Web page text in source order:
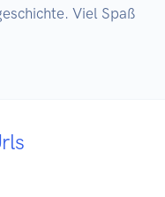
Viel Spaß